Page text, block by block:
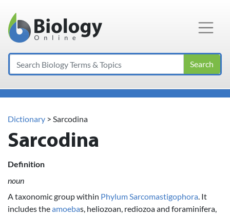
Main Navigation
Search
Dictionary > Sarcodina
Sarcodina
Definition
noun
A taxonomic group within PhylumSarcomastigophora. It
includes theamoebas, heliozoan, rediozoa and foraminifera,